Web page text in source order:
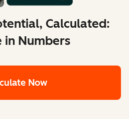
Calculated:
in Numbers
Now